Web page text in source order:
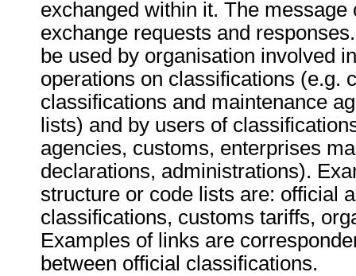
exchanged within it. The message
exchange requests and
be used by organisation involved
operations on classifications (e.g.
classifications and maintenance
lists) and by users of
agencies, customs, enterprises
declarations, administrations).
structure or code lists are: official
classifications, customs tariffs,
Examples of links are
between official classifications.